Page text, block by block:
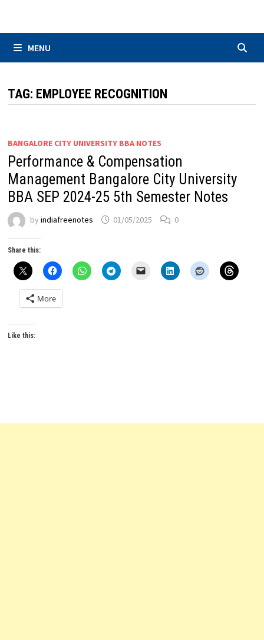
MENU
TAG: EMPLOYEE RECOGNITION
BANGALORE CITY UNIVERSITY BBA NOTES
Performance & Compensation
Management Bangalore City University
BBA SEP 2024-25 5th Semester Notes
byindiafreenotes 01/05/2025 0
Share this:
More
Like this: